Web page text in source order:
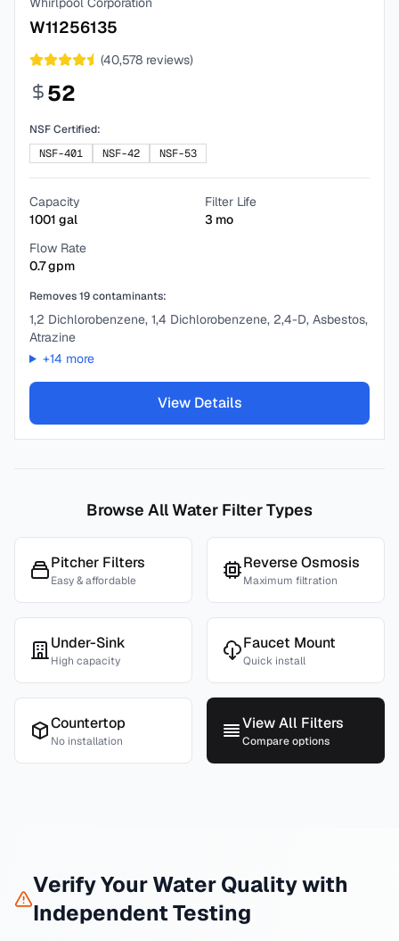
W11256135
(40,578 reviews)
52
NSF Certified:
NSF-401
NSF-42 NSF-53
Capacity
1001 gal
Filter Life
3 mo
Flow Rate
0.7gpm
Removes19contaminants:
1,2 Dichlorobenzene, 1,4 Dichlorobenzene, 2,4-D, Asbestos,
Atrazine
+14 more
View Details
Browse All Water Filter Types
Pitcher Filters
Easy & affordable
Reverse Osmosis
Maximum filtration
Under-Sink
High capacity
Faucet Mount
Quick install
Countertop
No installation
View All Filters
Compare options
Verify Your Water Quality with
Independent Testing